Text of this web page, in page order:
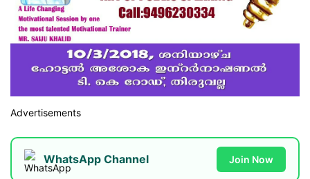
Advertisements
WhatsApp Channel Join Now